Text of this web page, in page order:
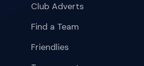
Club Adverts
Find a Team
Friendlies